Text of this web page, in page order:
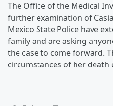
The Office of the Medical
further examination of
Mexico State Police have
family and are asking
the case to come forward.
circumstances of her death